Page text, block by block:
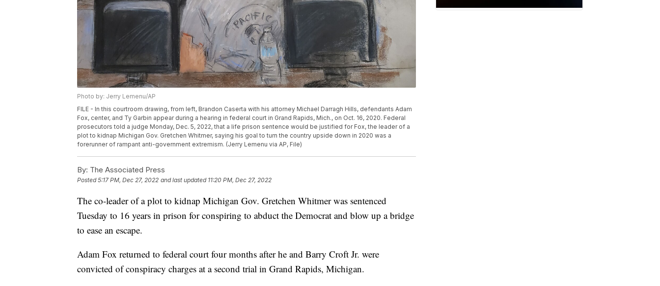
Photo by: Jerry Lemenu/AP
FILE - In this courtroom drawing, from left, Brandon Caserta with his attorney Michael Darragh Hills, defendants Adam
Fox, center, and Ty Garbin appear during a hearing in federal court in Grand Rapids, Mich., on Oct. 16, 2020. Federal
prosecutors told a judge Monday, Dec. 5, 2022, that a life prison sentence would be justified for Fox, the leader of a
plot to kidnap Michigan Gov. Gretchen Whitmer, saying his goal to turn the country upside down in 2020 was a
forerunner of rampant anti-government extremism. (Jerry Lemenu via AP, File)
By: The Associated Press
Posted5:17 PM, Dec 27, 2022 and last updated 11:20 PM, Dec 27, 2022
The co-leader of a plot to kidnap Michigan Gov. Gretchen Whitmer was sentenced
Tuesday to 16 years in prison for conspiring to abduct the Democrat and blow up a bridge
to ease an escape.
Adam Fox returned to federal court four months after he and Barry Croft Jr. were
convicted of conspiracy charges at a second trial in Grand Rapids, Michigan.